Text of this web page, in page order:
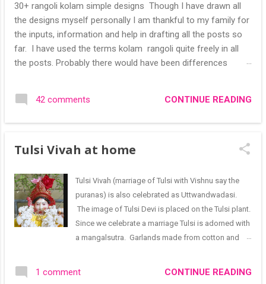
30+ rangoli kolam simple designs Though I have drawn all
the designs myself personally I am thankful to my family for
the inputs, information and help in drafting all the posts so
far. I have used the terms kolam rangoli quite freely in all
the posts. Probably there would have been differences
kolams can also be colourful like rangolis both in the free
hand and dots type I find that even the terms rangoli kolam
kolam. Both are beautiful, challenging and can be intricate.
for those in search of small and simple muggulu for
beginners. This post may have answers kutty rangoli
/kolam designs The rangoli in the image below is one of the
basic designs that can be used for learning. Form a star w...
42 comments CONTINUE READING
Tulsi Vivah at home
Tulsi Vivah (marriage of Tulsi with Vishnu say the
puranas) is also celebrated as Uttwandwadasi.
The image of Tulsi Devi is placed on the Tulsi plant.
Since we celebrate a marriage Tulsi is adorned with
a mangalsutra. Garlands made from cotton and
1 comment CONTINUE READING